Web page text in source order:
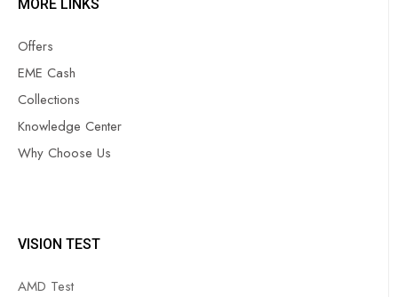
MORE LINKS
Offers
EME Cash
Collections
Knowledge Center
Why Choose Us
VISION TEST
AMD Test